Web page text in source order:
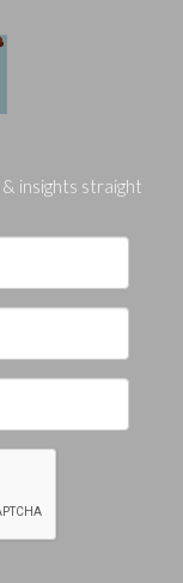
insights straight